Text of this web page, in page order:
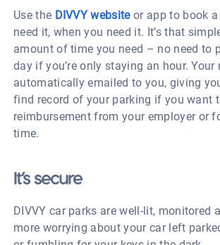
Use the DIVVY websiteor app to book a
need it, when you need it. It’s that
amount of time you need – no need to
day if you’re only staying an hour. Your
automatically emailed to you, giving
find record of your parking if you want
reimbursement from your employer or
time.
It’s secure
DIVVY car parks are well-lit, monitored
more worrying about your car left